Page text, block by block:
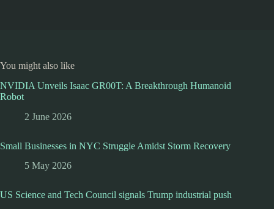
You might also like
NVIDIA Unveils Isaac GR00T: A Breakthrough Humanoid
Robot
2 June 2026
Small Businesses in NYC Struggle Amidst Storm Recovery
5 May 2026
US Science and Tech Council signals Trump industrial push